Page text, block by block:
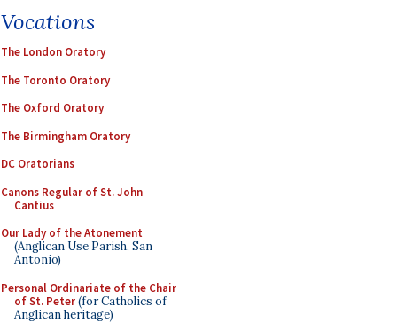
Vocations
The London Oratory
The Toronto Oratory
The Oxford Oratory
The Birmingham Oratory
DC Oratorians
Canons Regular of St. John
Cantius
Our Lady of the Atonement
(Anglican Use Parish, San
Antonio)
Personal Ordinariate of the Chair
of St. Peter(for Catholics of
Anglican heritage)